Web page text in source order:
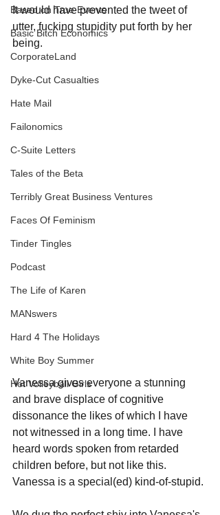
Based on True Events
Basic Bitch Economics
CorporateLand
Dyke-Cut Casualties
Hate Mail
Failonomics
C-Suite Letters
Tales of the Beta
Terribly Great Business Ventures
Faces Of Feminism
Tinder Tingles
Podcast
The Life of Karen
MANswers
Hard 4 The Holidays
White Boy Summer
Hot Volleyball Girls
It would have prevented the tweet of
utter, fucking stupidity put forth by her
being.
Vanessa gives everyone a stunning
and brave displace of cognitive
dissonance the likes of which I have
not witnessed in a long time. I have
heard words spoken from retarded
children before, but not like this.
Vanessa is a special(ed) kind-of-stupid.